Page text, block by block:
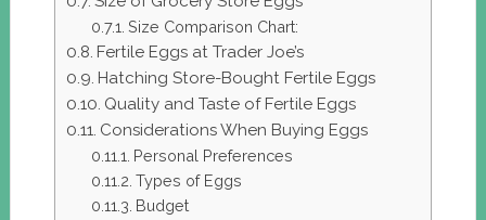
Size Comparison Chart:
Fertile Eggs at Trader Joe’s
Hatching Store-Bought Fertile Eggs
Quality and Taste of Fertile Eggs
Considerations When Buying Eggs
Personal Preferences
Types of Eggs
Budget